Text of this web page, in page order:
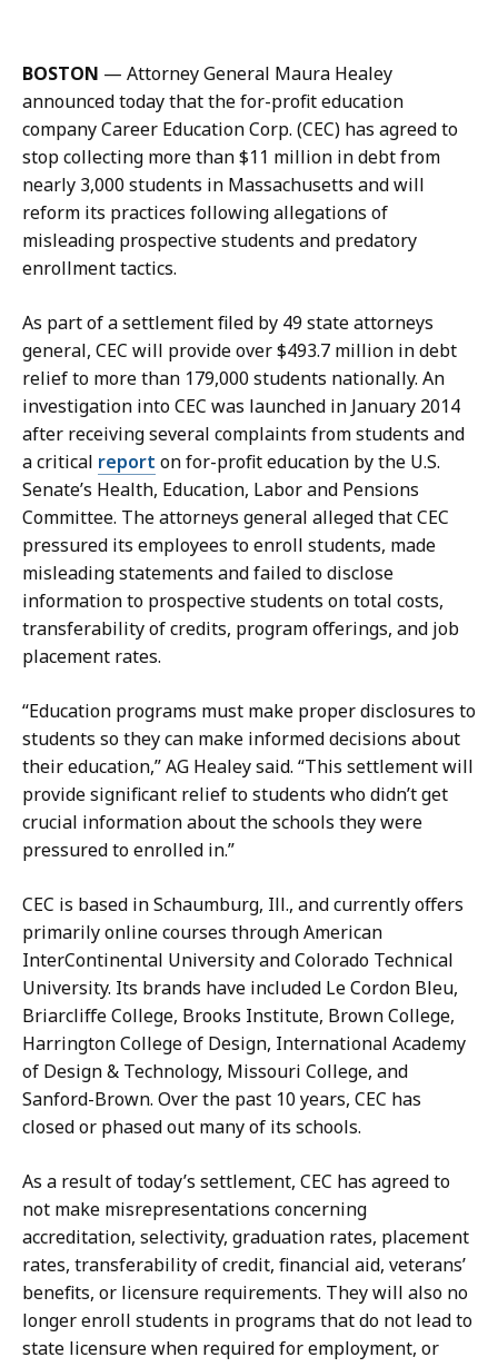
x
B
r
a
d
l
e
y
t
i
l
A
l
e
x
B
r
d
l
e
y
a
t
BOSTON — Attorney General Maura Healey
announced today that the for-profit education
company Career Education Corp. (CEC) has agreed to
stop collecting more than $11 million in debt from
nearly 3,000 students in Massachusetts and will
reform its practices following allegations of
misleading prospective students and predatory
enrollment tactics.
As part of a settlement filed by 49 state attorneys
general, CEC will provide over $493.7 million in debt
relief to more than 179,000 students nationally. An
investigation into CEC was launched in January 2014
after receiving several complaints from students and
a critical report on for-profit education by the U.S.
Senate’s Health, Education, Labor and Pensions
Committee. The attorneys general alleged that CEC
pressured its employees to enroll students, made
misleading statements and failed to disclose
information to prospective students on total costs,
transferability of credits, program offerings, and job
placement rates.
“Education programs must make proper disclosures to
students so they can make informed decisions about
their education,” AG Healey said. “This settlement will
provide significant relief to students who didn’t get
crucial information about the schools they were
pressured to enrolled in.”
CEC is based in Schaumburg, Ill., and currently offers
primarily online courses through American
InterContinental University and Colorado Technical
University. Its brands have included Le Cordon Bleu,
Briarcliffe College, Brooks Institute, Brown College,
Harrington College of Design, International Academy
of Design & Technology, Missouri College, and
Sanford-Brown. Over the past 10 years, CEC has
closed or phased out many of its schools.
As a result of today’s settlement, CEC has agreed to
not make misrepresentations concerning
accreditation, selectivity, graduation rates, placement
rates, transferability of credit, financial aid, veterans’
benefits, or licensure requirements. They will also no
longer enroll students in programs that do not lead to
state licensure when required for employment, or